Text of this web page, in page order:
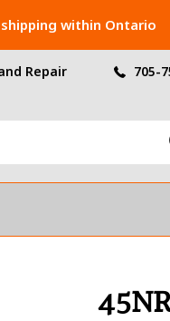
Repair 705-
within Ontario